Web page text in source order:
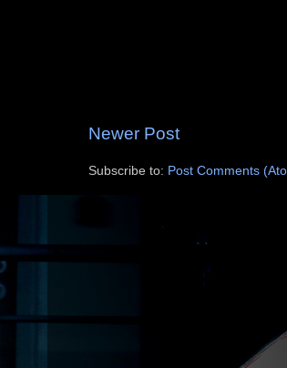
Newer Post
Subscribe to: Post Comments